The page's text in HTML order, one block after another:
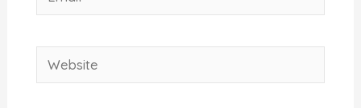
Website